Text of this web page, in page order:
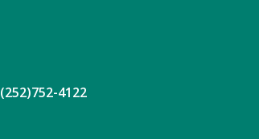
(252)752-4122